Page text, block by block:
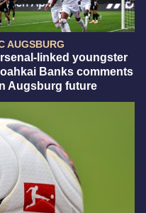
AUGSBURG
linked youngster
Banks comments
Augsburg future